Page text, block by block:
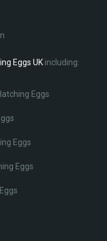
Eggs UKincluding:
Eggs
Eggs
Eggs